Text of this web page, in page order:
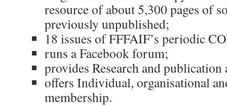
resource of about 5,300 pages of
previously unpublished;
18 issues of FFFAIF’s periodic
runs a Facebook forum;
provides Research and publication
offers Individual, organisational
membership.